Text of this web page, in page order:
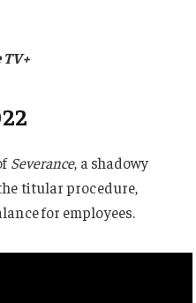
TV+
Severance, a shadowy
titular procedure,
for employees.